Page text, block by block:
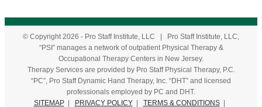
© Copyright 2026 - Pro Staff Institute, LLC | Pro Staff Institute, LLC,
“PSI” manages a network of outpatient Physical Therapy &
Occupational Therapy Centers in New Jersey.
Therapy Services are provided by Pro Staff Physical Therapy, P.C.
“PC”, Pro Staff Dynamic Hand Therapy, Inc. “DHT” and licensed
professionals employed by PC and DHT.
SITEMAP| PRIVACY POLICY| TERMS & CONDITIONS|